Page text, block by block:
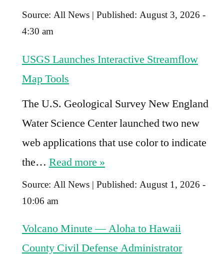
Source: All News | Published: August 3, 2026 -
4:30 am
USGS Launches Interactive Streamflow
Map Tools
The U.S. Geological Survey New England
Water Science Center launched two new
web applications that use color to indicate
the… Read more »
Source: All News | Published: August 1, 2026 -
10:06 am
Volcano Minute — Aloha to Hawaii
County Civil Defense Administrator